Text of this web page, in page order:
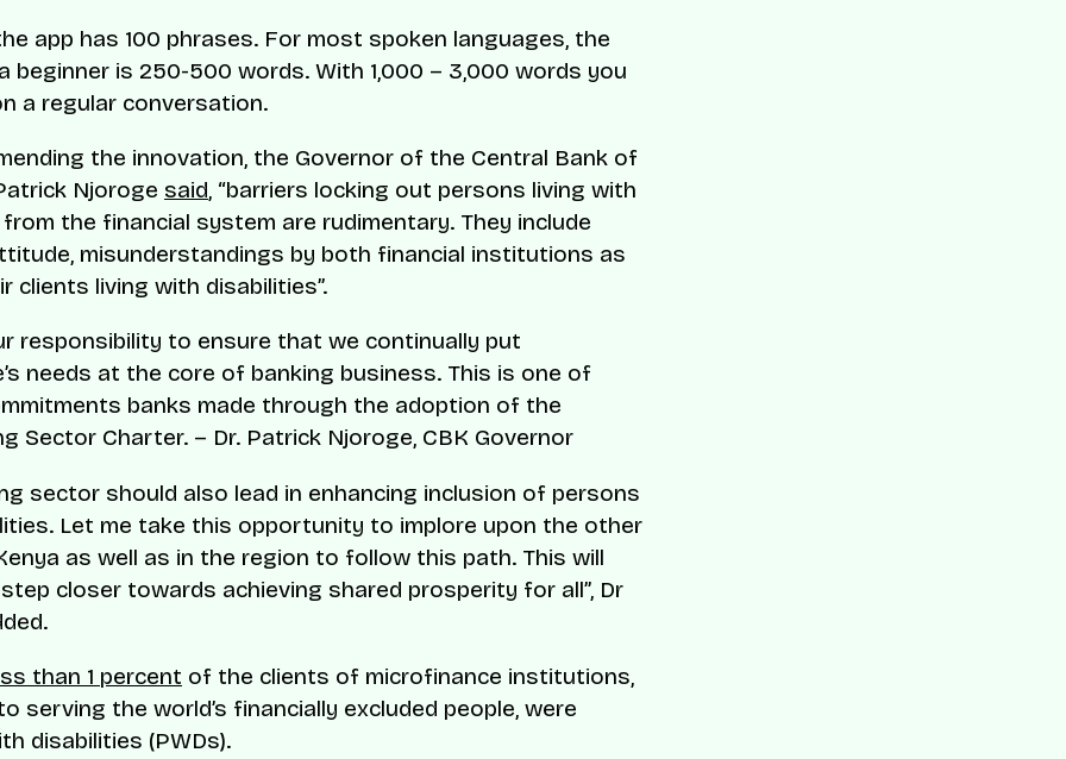
app has 100 phrases. For most spoken languages, the
beginner is 250-500 words. With 1,000 – 3,000 words you
a regular conversation.
the innovation, the Governor of the Central Bank of
Njoroge said, “barriers locking out persons living with
the financial system are rudimentary. They include
misunderstandings by both financial institutions as
clients living with disabilities”.
responsibility to ensure that we continually put
needs at the core of banking business. This is one of
banks made through the adoption of the
Sector Charter. – Dr. Patrick Njoroge, CBK Governor
sector should also lead in enhancing inclusion of persons
Let me take this opportunity to implore upon the other
as well as in the region to follow this path. This will
closer towards achieving shared prosperity for all”, Dr
than 1 percent of the clients of microfinance institutions,
serving the world’s financially excluded people, were
disabilities (PWDs).